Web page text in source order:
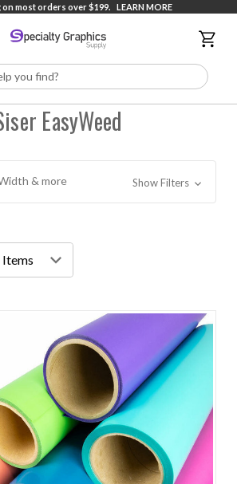
most orders over $199. LEARN MORE
EasyWeed
& more Show Filters